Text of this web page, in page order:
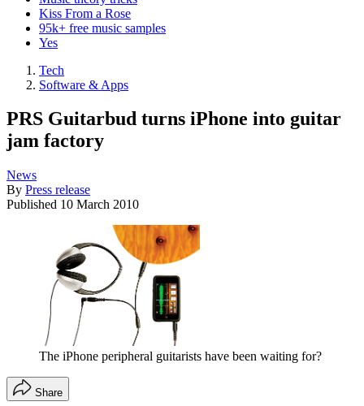
Kiss From a Rose
95k+ free music samples
Yes
Tech
Software & Apps
PRS Guitarbud turns iPhone into guitar
jam factory
News
By Press release
Published 10 March 2010
The iPhone peripheral guitarists have been waiting for?
Share